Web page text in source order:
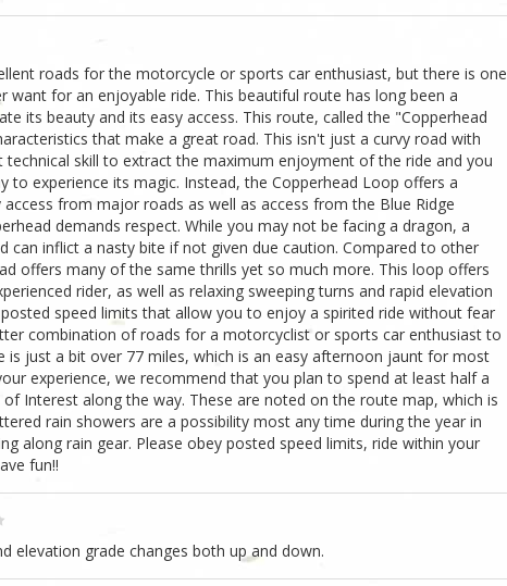
roads for the motorcycle or sports car enthusiast, but there is one
for an enjoyable ride. This beautiful route has long been a
its beauty and its easy access. This route, called the "Copperhead
that make a great road. This isn't just a curvy road with
skill to extract the maximum enjoyment of the ride and you
experience its magic. Instead, the Copperhead Loop offers a
from major roads as well as access from the Blue Ridge
demands respect. While you may not be facing a dragon, a
can inflict a nasty bite if not given due caution. Compared to other
offers many of the same thrills yet so much more. This loop offers
rider, as well as relaxing sweeping turns and rapid elevation
speed limits that allow you to enjoy a spirited ride without fear
combination of roads for a motorcyclist or sports car enthusiast to
is just a bit over 77 miles, which is an easy afternoon jaunt for most
experience, we recommend that you plan to spend at least half a
Interest along the way. These are noted on the route map, which is
rain showers are a possibility most any time during the year in
along rain gear. Please obey posted speed limits, ride within your
fun!!
elevation grade changes both up and down.